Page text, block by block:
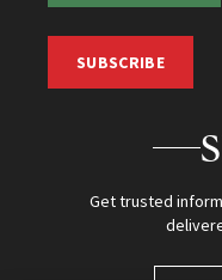
SUBSCRIBE
Get trusted